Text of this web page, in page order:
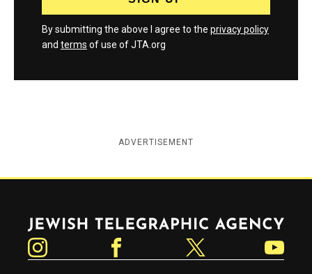
By submitting the above I agree to the privacy policy
and terms of use of JTA.org
ADVERTISEMENT
Jewish Telegraphic Agency